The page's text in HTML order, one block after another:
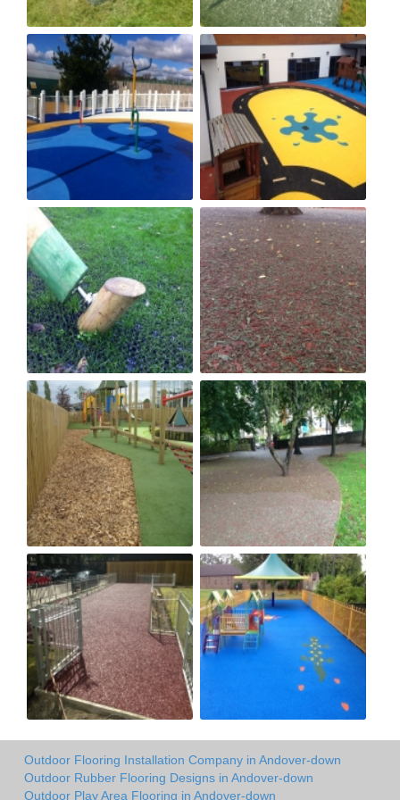
Outdoor Flooring Installation Company in Andover-down
Outdoor Rubber Flooring Designs in Andover-down
Outdoor Play Area Flooring in Andover-down